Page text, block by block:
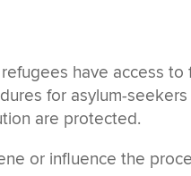
have access to
for asylum-
are protected.
or influence the